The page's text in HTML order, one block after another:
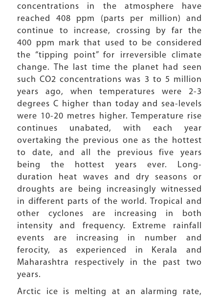
concentrations in the atmosphere have
reached 408 ppm (parts per million) and
continue to increase, crossing by far the
400 ppm mark that used to be considered
the “tipping point” for irreversible climate
change. The last time the planet had seen
such CO2 concentrations was 3 to 5 million
years ago, when temperatures were 2-3
degrees C higher than today and sea-levels
were 10-20 metres higher. Temperature rise
continues unabated, with each year
overtaking the previous one as the hottest
to date, and all the previous five years
being the hottest years ever. Long-
duration heat waves and dry seasons or
droughts are being increasingly witnessed
in different parts of the world. Tropical and
other cyclones are increasing in both
intensity and frequency. Extreme rainfall
events are increasing in number and
ferocity, as experienced in Kerala and
Maharashtra respectively in the past two
years.
Arctic ice is melting at an alarming rate,